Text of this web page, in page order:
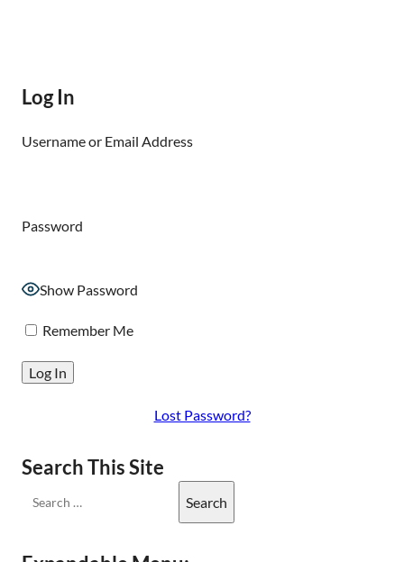
Log In
Username or Email Address
Password
Show Password
Remember Me
Lost Password?
Search This Site